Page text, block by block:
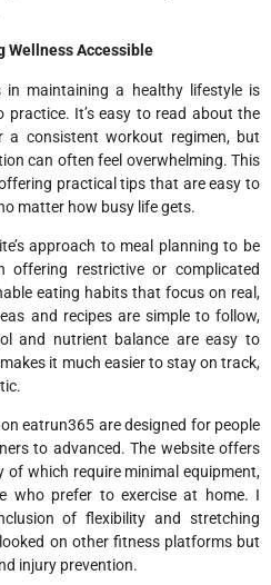
Wellness Accessible
in maintaining a healthy lifestyle is
It’s easy to read about the
consistent workout regimen, but
can often feel overwhelming. This
practical tips that are easy to
matter how busy life gets.
approach to meal planning to be
offering restrictive or complicated
eating habits that focus on real,
and recipes are simple to follow,
and nutrient balance are easy to
it much easier to stay on track,
eatrun365 are designed for people
to advanced. The website offers
which require minimal equipment,
who prefer to exercise at home. I
of flexibility and stretching
on other fitness platforms but
injury prevention.